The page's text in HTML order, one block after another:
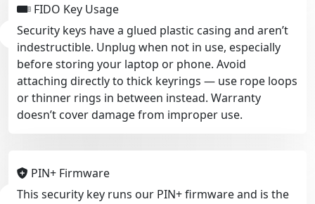
FIDO Key Usage
Security keys have a glued plastic casing and aren’t
indestructible. Unplug when not in use, especially
before storing your laptop or phone. Avoid
attaching directly to thick keyrings — use rope loops
or thinner rings in between instead. Warranty
doesn’t cover damage from improper use.
PIN+ Firmware
This security key runs our PIN+ firmware and is the